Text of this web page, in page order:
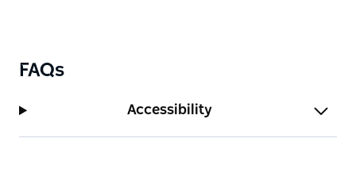
FAQs
Accessibility